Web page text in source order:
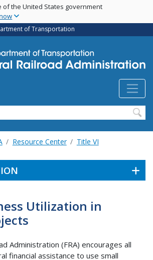
Skip
main
content
of the United States government
of Transportation
Resource Center Title VI
Utilization in
Administration (FRA) encourages all
financial assistance to use small